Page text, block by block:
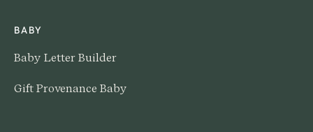
BABY
Baby Letter Builder
Gift Provenance Baby